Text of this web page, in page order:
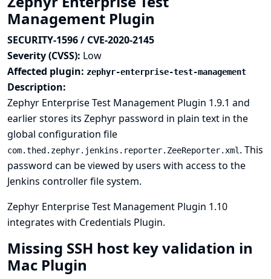
Management Plugin
SECURITY-1596 / CVE-2020-2145
Severity (CVSS): Low
Affected plugin: zephyr-enterprise-test-management
Description:
Zephyr Enterprise Test Management Plugin 1.9.1 and
earlier stores its Zephyr password in plain text in the
global configuration file
com.thed.zephyr.jenkins.reporter.ZeeReporter.xml . This
password can be viewed by users with access to the
Jenkins controller file system.
Zephyr Enterprise Test Management Plugin 1.10
integrates with Credentials Plugin.
Missing SSH host key validation in
Mac Plugin